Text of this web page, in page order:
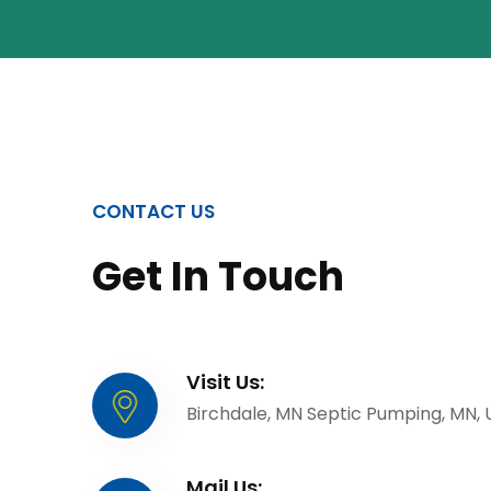
CONTACT US
Get In Touch
Visit Us:
Birchdale, MN Septic Pumping, MN,